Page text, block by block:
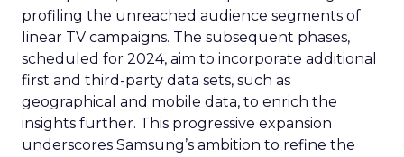
profiling the unreached audience segments of
linear TV campaigns. The subsequent phases,
scheduled for 2024, aim to incorporate additional
first and third-party data sets, such as
geographical and mobile data, to enrich the
insights further. This progressive expansion
underscores Samsung’s ambition to refine the